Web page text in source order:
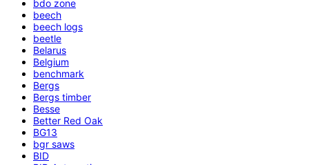
bdo zone
beech
beech logs
beetle
Belarus
Belgium
benchmark
Bergs
Bergs timber
Besse
Better Red Oak
BG13
bgr saws
BID